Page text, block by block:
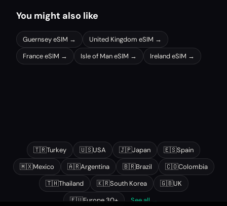
You might also like
GuernseyeSIM → United Kingdom eSIM →
FranceeSIM → Isle of ManeSIM → IrelandeSIM →
Other popular destinations
🇹🇷Turkey 🇺🇸USA 🇯🇵Japan 🇪🇸Spain
🇲🇽Mexico 🇦🇷Argentina 🇧🇷Brazil 🇨🇴Colombia
🇹🇭Thailand 🇰🇷South Korea 🇬🇧UK
🇪🇺Europe 30+ See all →